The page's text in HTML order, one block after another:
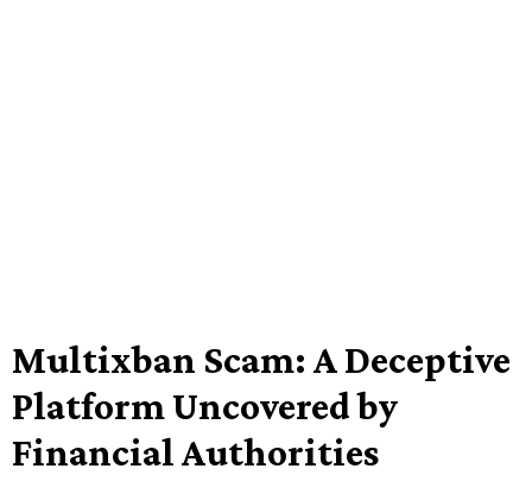
Multixban Scam: A Deceptive
Platform Uncovered by
Financial Authorities